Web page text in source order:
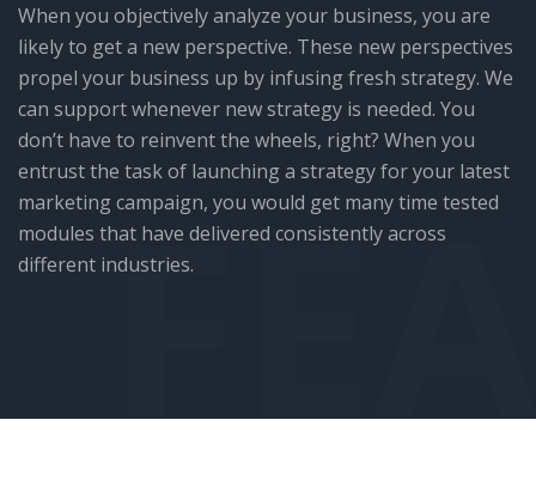
When you objectively analyze your business, you are
likely to get a new perspective. These new perspectives
propel your business up by infusing fresh strategy. We
can support whenever new strategy is needed. You
don’t have to reinvent the wheels, right? When you
entrust the task of launching a strategy for your latest
marketing campaign, you would get many time tested
modules that have delivered consistently across
different industries.